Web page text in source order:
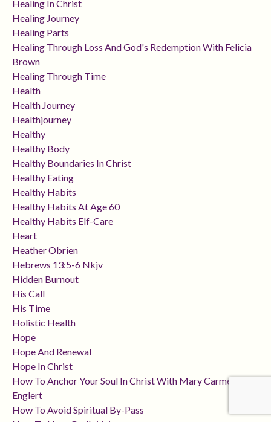
Healing In Christ
Healing Journey
Healing Parts
Healing Through Loss And God's Redemption With Felicia
Brown
Healing Through Time
Health
Health Journey
Healthjourney
Healthy
Healthy Body
Healthy Boundaries In Christ
Healthy Eating
Healthy Habits
Healthy Habits At Age 60
Healthy Habits Elf-Care
Heart
Heather Obrien
Hebrews 13:5-6 Nkjv
Hidden Burnout
His Call
His Time
Holistic Health
Hope
Hope And Renewal
Hope In Christ
How To Anchor Your Soul In Christ With Mary Carmen
Englert
How To Avoid Spiritual By-Pass